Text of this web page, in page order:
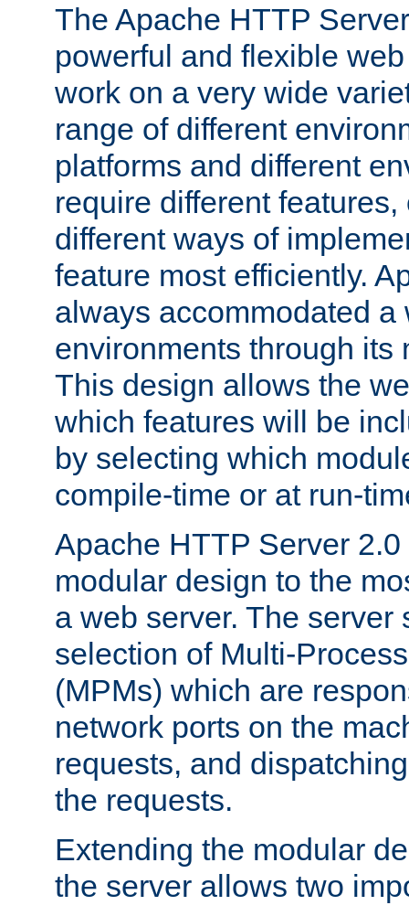
The Apache HTTP
powerful and flexible
work on a very wide
range of different
platforms and different
require different
different ways of
feature most efficiently.
always accommodated a
environments through its
This design allows the
which features will be
by selecting which
compile-time or at run-
Apache HTTP Server
modular design to the
a web server. The server
selection of Multi-
(MPMs) which are
network ports on the
requests, and
the requests.
Extending the modular
the server allows two